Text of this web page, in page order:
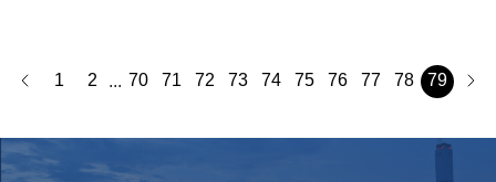
1 2 ... 70 71 72 73 74 75 76 77 78 79